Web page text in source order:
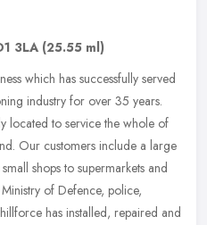
3LA (25.55 ml)
which has successfully served
industry for over 35 years.
located to service the whole of
Our customers include a large
shops to supermarkets and
of Defence, police,
has installed, repaired and